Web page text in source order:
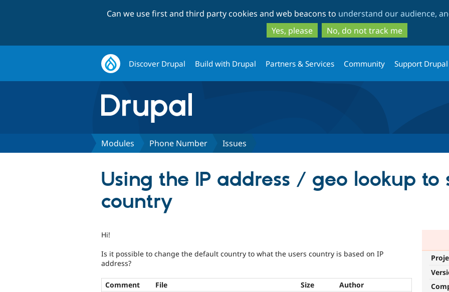
to
main
content
to
search
Can we use first and third party cookies and web beacons to understand our audience,
Yes, please
No, do not track me
Discover Drupal Build with Drupal Partners & Services Community Support Drupal
Modules Phone Number Issues
Using the IP address / geo lookup
country
Hi!
Is it possible to change the default country to what the users country is based on IP
address?
Comment File Size
Author